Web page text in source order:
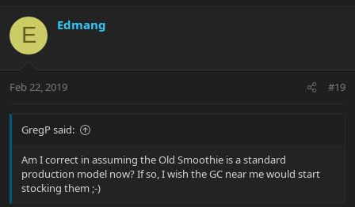
E Edmang
Feb 22, 2019 #19
GregP said:
Am I correct in assuming the Old Smoothie is a standard
production model now? If so, I wish the GC near me would start
stocking them ;-)